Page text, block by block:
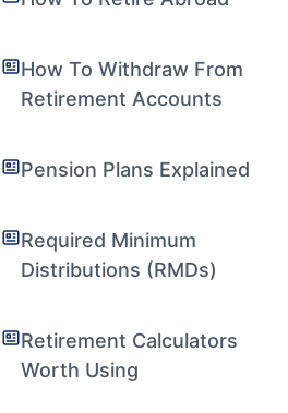
How To Withdraw From
Retirement Accounts
Pension Plans Explained
Required Minimum
Distributions (RMDs)
Retirement Calculators
Worth Using